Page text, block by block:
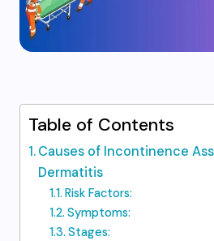
Table of Contents
Causes of Incontinence
Dermatitis
Risk Factors:
Symptoms:
Stages: